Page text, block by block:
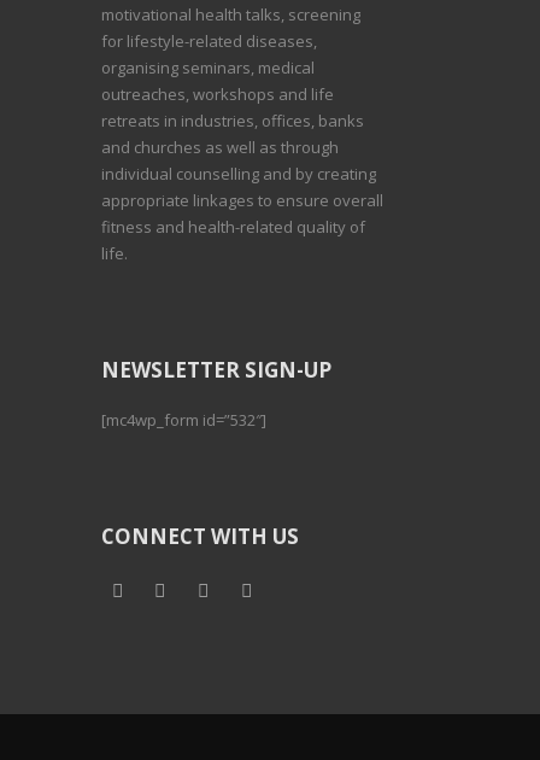
motivational health talks, screening
for lifestyle-related diseases,
organising seminars, medical
outreaches, workshops and life
retreats in industries, offices, banks
and churches as well as through
individual counselling and by creating
appropriate linkages to ensure overall
fitness and health-related quality of
life.
NEWSLETTER SIGN-UP
[mc4wp_form id=”532″]
CONNECT WITH US